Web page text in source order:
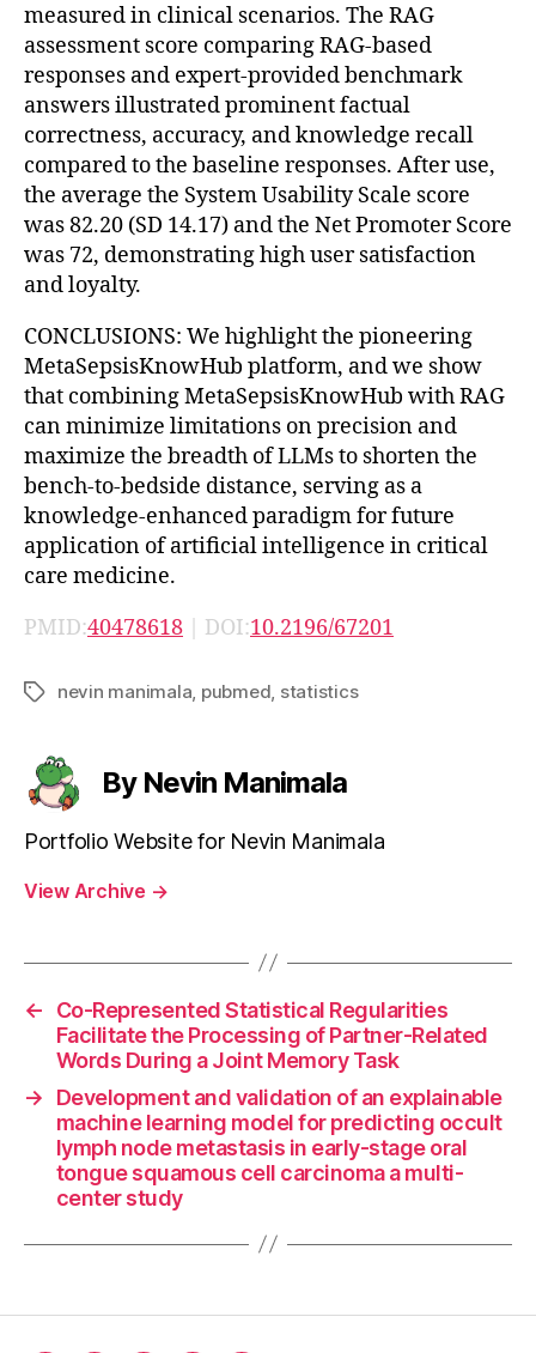
measured in clinical scenarios. The RAG
assessment score comparing RAG-based
responses and expert-provided benchmark
answers illustrated prominent factual
correctness, accuracy, and knowledge recall
compared to the baseline responses. After use,
the average the System Usability Scale score
was 82.20 (SD 14.17) and the Net Promoter Score
was 72, demonstrating high user satisfaction
and loyalty.
CONCLUSIONS: We highlight the pioneering
MetaSepsisKnowHub platform, and we show
that combining MetaSepsisKnowHub with RAG
can minimize limitations on precision and
maximize the breadth of LLMs to shorten the
bench-to-bedside distance, serving as a
knowledge-enhanced paradigm for future
application of artificial intelligence in critical
care medicine.
PMID:40478618 | DOI:10.2196/67201
Tagsnevin manimala pubmed statistics
By Nevin Manimala
Portfolio Website for Nevin Manimala
View Archive →
←
Co-Represented Statistical Regularities
Facilitate the Processing of Partner-Related
Words During a Joint Memory Task
→
Development and validation of an explainable
machine learning model for predicting occult
lymph node metastasis in early-stage oral
tongue squamous cell carcinoma a multi-
center study